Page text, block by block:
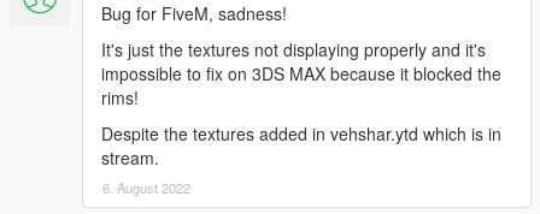
Bug for FiveM, sadness!
It's just the textures not displaying properly and it's
impossible to fix on 3DS MAX because it blocked the
rims!
Despite the textures added in vehshar.ytd which is in
stream.
6. August 2022